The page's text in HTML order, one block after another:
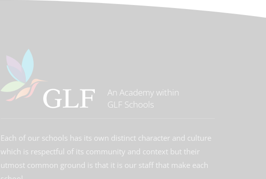
An Academy within
GLF Schools
Each of our schools has its own distinct character and culture
which is respectful of its community and context but their
utmost common ground is that it is our staff that make each